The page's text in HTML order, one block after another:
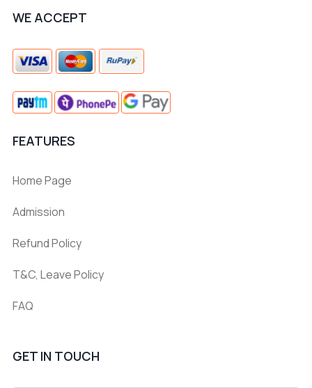
WE ACCEPT
FEATURES
Home Page
Admission
Refund Policy
T&C, Leave Policy
FAQ
GET IN TOUCH